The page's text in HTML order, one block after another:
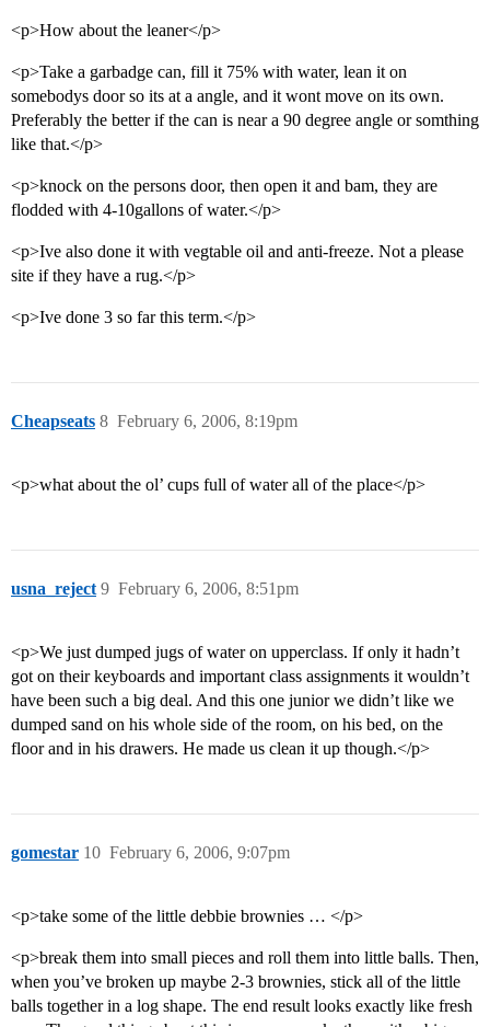
<p>How about the leaner</p>
<p>Take a garbadge can, fill it 75% with water, lean it on
somebodys door so its at a angle, and it wont move on its own.
Preferably the better if the can is near a 90 degree angle or somthing
like that.</p>
<p>knock on the persons door, then open it and bam, they are
flodded with 4-10gallons of water.</p>
<p>Ive also done it with vegtable oil and anti-freeze. Not a please
site if they have a rug.</p>
<p>Ive done 3 so far this term.</p>
Cheapseats February 6, 2006, 8:19pm
8
<p>what about the ol’ cups full of water all of the place</p>
usna_reject February 6, 2006, 8:51pm
9
<p>We just dumped jugs of water on upperclass. If only it hadn’t
got on their keyboards and important class assignments it wouldn’t
have been such a big deal. And this one junior we didn’t like we
dumped sand on his whole side of the room, on his bed, on the
floor and in his drawers. He made us clean it up though.</p>
gomestar February 6, 2006, 9:07pm
10
<p>take some of the little debbie brownies … </p>
<p>break them into small pieces and roll them into little balls. Then,
when you’ve broken up maybe 2-3 brownies, stick all of the little
balls together in a log shape. The end result looks exactly like fresh